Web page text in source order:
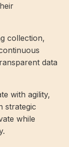
collection,
data
with agility,
strategic
while